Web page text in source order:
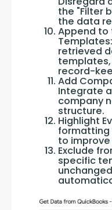
the "Filter
the data
Append to
retrieved
record-
Add
Integrate
company
structure.
Highlight
formatting
to
Exclude
specific